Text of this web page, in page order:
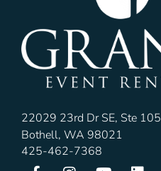
22029 23rd Dr SE, Ste 105
Bothell, WA 98021
425-462-7368